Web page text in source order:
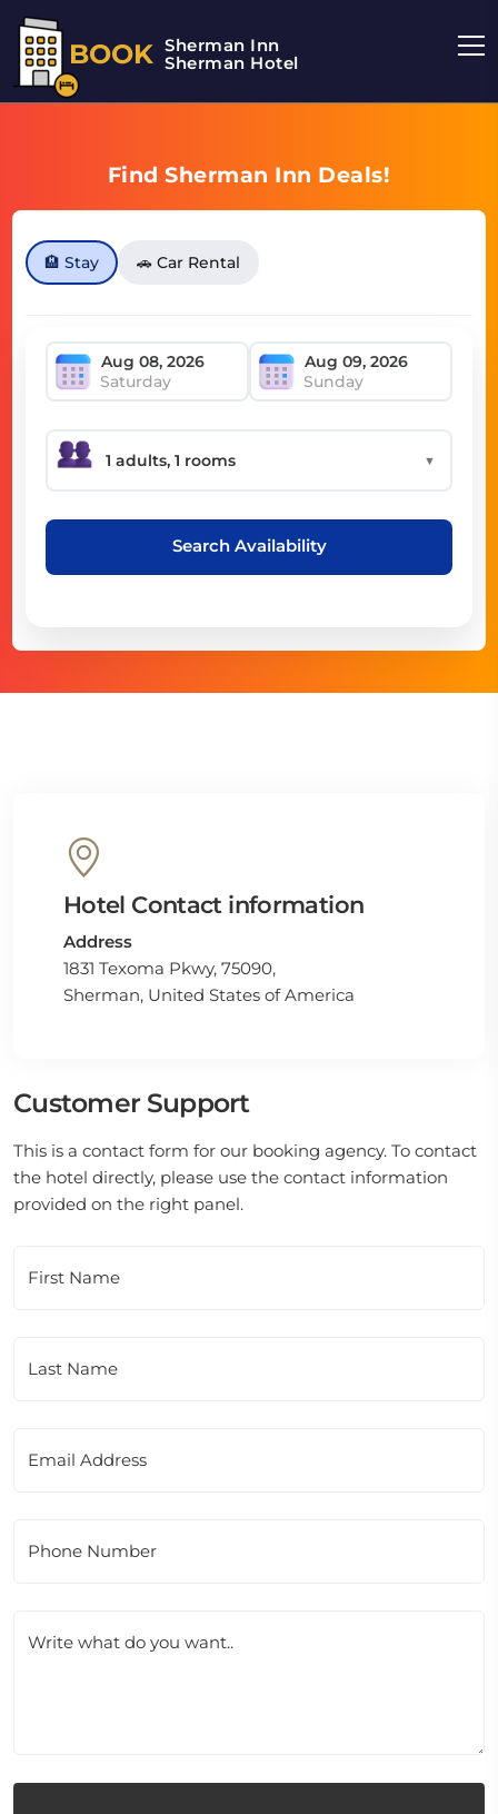
BOOK Sherman Inn
Sherman Hotel
Find Sherman Inn Deals!
🏨 Stay 🚗 Car Rental
Saturday Sunday
▼
Search Availability
Hotel Contact information
Address
1831 Texoma Pkwy, 75090,
Sherman, United States of America
Customer Support
This is a contact form for our booking agency. To contact
the hotel directly, please use the contact information
provided on the right panel.
First Name
Last Name
Email Address
Phone Number
Write what do you want..